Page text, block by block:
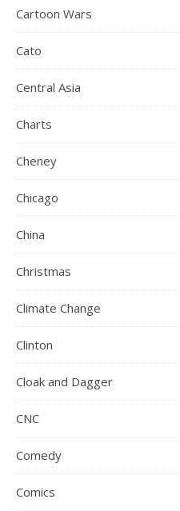
Cartoon Wars
Cato
Central Asia
Charts
Cheney
Chicago
China
Christmas
Climate Change
Clinton
Cloak and Dagger
CNC
Comedy
Comics